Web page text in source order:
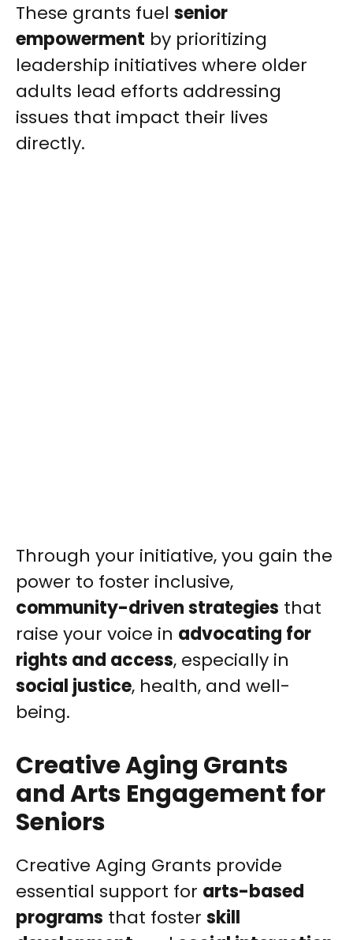
These grants fuel senior
empowerment by prioritizing
leadership initiatives where older
adults lead efforts addressing
issues that impact their lives
directly.
Through your initiative, you gain the
power to foster inclusive,
community-driven strategies that
raise your voice in advocating for
rights and access, especially in
social justice, health, and well-
being.
Creative Aging Grants
and Arts Engagement for
Seniors
Creative Aging Grants provide
essential support for arts-based
programs that foster skill